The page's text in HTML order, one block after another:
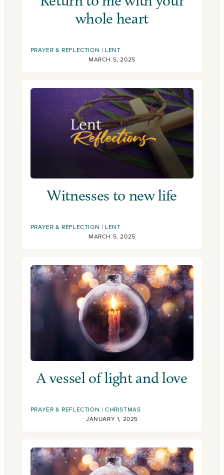
whole heart
PRAYER & REFLECTION
LENT
MARCH 5, 2025
Witnesses to new life
PRAYER & REFLECTION
LENT
MARCH 5, 2025
A vessel of light and love
PRAYER & REFLECTION
CHRISTMAS
JANUARY 1, 2025